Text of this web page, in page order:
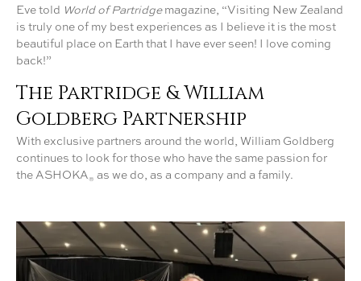
Eve told World of Partridgemagazine, “Visiting New Zealand
is truly one of my best experiences as I believe it is the most
beautiful place on Earth that I have ever seen! I love coming
back!”
The Partridge & William
Goldberg Partnership
With exclusive partners around the world, William Goldberg
continues to look for those who have the same passion for
the ASHOKA® as we do, as a company and a family.